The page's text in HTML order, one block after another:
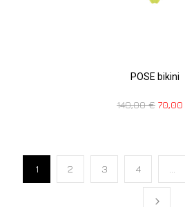
POSE bikini
140,00€ 70,00
1 2 3 4 …